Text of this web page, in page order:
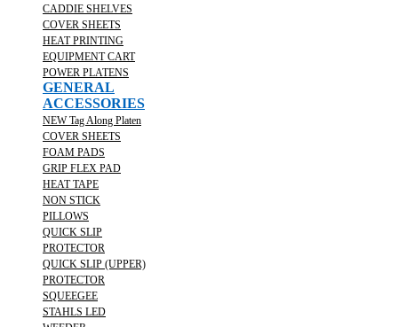
CADDIE SHELVES
COVER SHEETS
HEAT PRINTING
EQUIPMENT CART
POWER PLATENS
GENERAL
ACCESSORIES
NEW Tag Along Platen
COVER SHEETS
FOAM PADS
GRIP FLEX PAD
HEAT TAPE
NON STICK
PILLOWS
QUICK SLIP
PROTECTOR
QUICK SLIP (UPPER)
PROTECTOR
SQUEEGEE
STAHLS LED